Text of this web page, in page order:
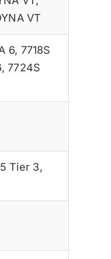
VT
6, 7718S
,7724S
Tier 3,